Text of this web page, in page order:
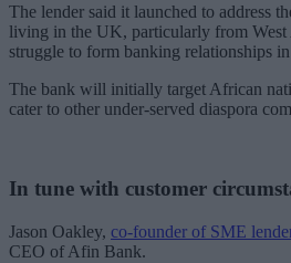
The lender said it launched to address
living in the UK, particularly from West
struggle to form banking relationships
The bank will initially target African
cater to other under-served diaspora
In tune with customer
Jason Oakley, co-founder of SME
CEO of Afin Bank.